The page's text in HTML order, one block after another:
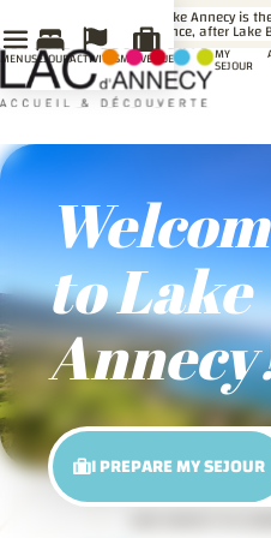
VOUS ?
Lake Annecy is
France, after Lake
MY
SEJOUR
MENUSÉJOURACTIVITÉSMA VENUE
to Lake
I PREPARE MY SEJOUR